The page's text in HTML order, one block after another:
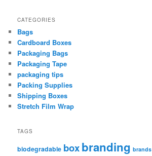
CATEGORIES
Bags
Cardboard Boxes
Packaging Bags
Packaging Tape
packaging tips
Packing Supplies
Shipping Boxes
Stretch Film Wrap
TAGS
biodegradable boxbranding brands